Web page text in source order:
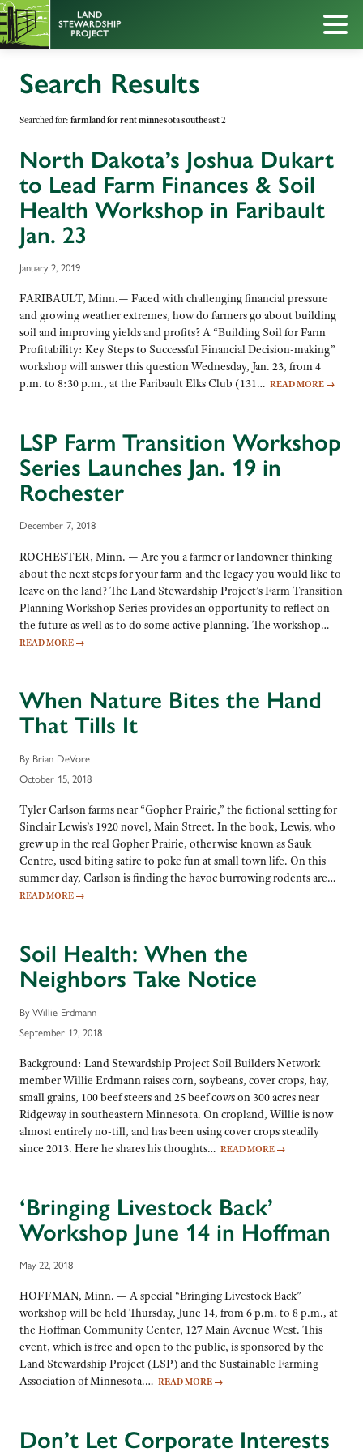
Search Results
Searched for: farmland for rent minnesota southeast 2
North Dakota’s Joshua Dukart
to Lead Farm Finances & Soil
Health Workshop in Faribault
Jan. 23
January 2, 2019
FARIBAULT, Minn.— Faced with challenging financial pressure
and growing weather extremes, how do farmers go about building
soil and improving yields and profits? A “Building Soil for Farm
Profitability: Key Steps to Successful Financial Decision-making”
workshop will answer this question Wednesday, Jan. 23, from 4
p.m. to 8:30 p.m., at the Faribault Elks Club (131… READ MORE →
LSP Farm Transition Workshop
Series Launches Jan. 19 in
Rochester
December 7, 2018
ROCHESTER, Minn. — Are you a farmer or landowner thinking
about the next steps for your farm and the legacy you would like to
leave on the land? The Land Stewardship Project’s Farm Transition
Planning Workshop Series provides an opportunity to reflect on
the future as well as to do some active planning. The workshop…
READ MORE →
When Nature Bites the Hand
That Tills It
By Brian DeVore
October 15, 2018
Tyler Carlson farms near “Gopher Prairie,” the fictional setting for
Sinclair Lewis’s 1920 novel, Main Street. In the book, Lewis, who
grew up in the real Gopher Prairie, otherwise known as Sauk
Centre, used biting satire to poke fun at small town life. On this
summer day, Carlson is finding the havoc burrowing rodents are…
READ MORE →
Soil Health: When the
Neighbors Take Notice
By Willie Erdmann
September 12, 2018
Background: Land Stewardship Project Soil Builders Network
member Willie Erdmann raises corn, soybeans, cover crops, hay,
small grains, 100 beef steers and 25 beef cows on 300 acres near
Ridgeway in southeastern Minnesota. On cropland, Willie is now
almost entirely no-till, and has been using cover crops steadily
since 2013. Here he shares his thoughts… READ MORE →
‘Bringing Livestock Back’
Workshop June 14 in Hoffman
May 22, 2018
HOFFMAN, Minn. — A special “Bringing Livestock Back”
workshop will be held Thursday, June 14, from 6 p.m. to 8 p.m., at
the Hoffman Community Center, 127 Main Avenue West. This
event, which is free and open to the public, is sponsored by the
Land Stewardship Project (LSP) and the Sustainable Farming
Association of Minnesota.… READ MORE →
Don’t Let Corporate Interests